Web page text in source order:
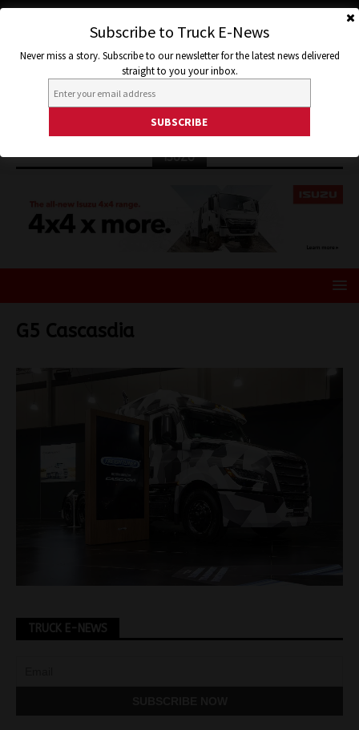
ISUZU
G5 Cascasdia
TRUCK E-NEWS
Subscribe to Truck E-News
Never miss a story. Subscribe to our newsletter for the latest news delivered
straight to you your inbox.